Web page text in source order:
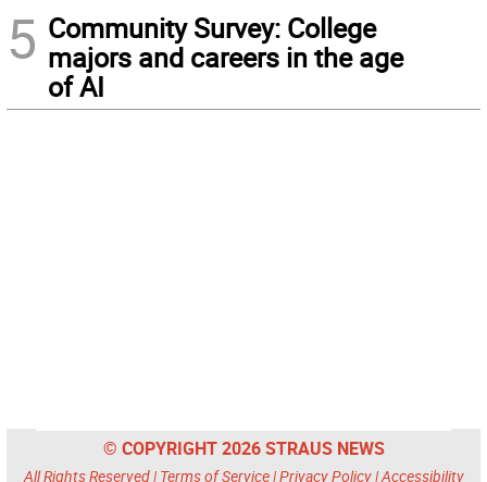
5 Community Survey: College
majors and careers in the age
of AI
© COPYRIGHT 2026 STRAUS NEWS
All Rights Reserved | Terms of Service|Privacy Policy|Accessibility